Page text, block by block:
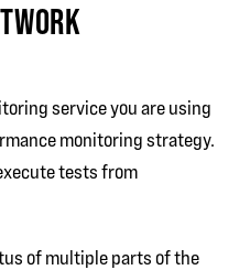
service you are using
monitoring strategy.
tests from
of multiple parts of the